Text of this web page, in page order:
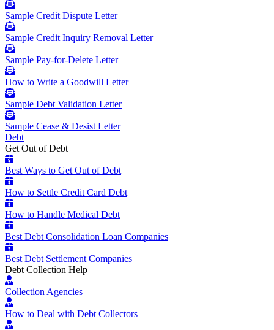
Sample Credit Dispute Letter
Sample Credit Inquiry Removal Letter
Sample Pay-for-Delete Letter
How to Write a Goodwill Letter
Sample Debt Validation Letter
Sample Cease & Desist Letter
Debt
Get Out of Debt
Best Ways to Get Out of Debt
How to Settle Credit Card Debt
How to Handle Medical Debt
Best Debt Consolidation Loan Companies
Best Debt Settlement Companies
Debt Collection Help
Collection Agencies
How to Deal with Debt Collectors